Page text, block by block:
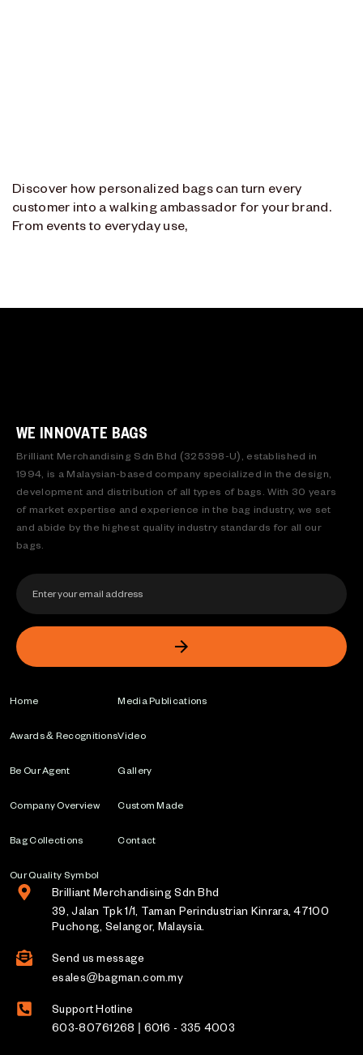
Discover how personalized bags can turn every
customer into a walking ambassador for your brand.
From events to everyday use,
WE INNOVATE BAGS
Brilliant Merchandising Sdn Bhd (325398-U), established in
1994, is a Malaysian-based company specialized in the design,
development and distribution of all types of bags. With 30 years
of market expertise and experience in the bag industry, we set
and abide by the highest quality industry standards for all our
bags.
Home
Awards & Recognitions
Be Our Agent
Company Overview
Bag Collections
Our Quality Symbol
Media Publications
Video
Gallery
Custom Made
Contact
Brilliant Merchandising Sdn Bhd
39, Jalan Tpk 1/1, Taman Perindustrian Kinrara, 47100
Puchong, Selangor, Malaysia.
Send us message
esales@bagman.com.my
Support Hotline
603-80761268 | 6016 - 335 4003